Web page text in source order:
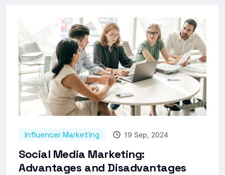
Influencer Marketing 19 Sep, 2024
Social Media Marketing:
Advantages and Disadvantages